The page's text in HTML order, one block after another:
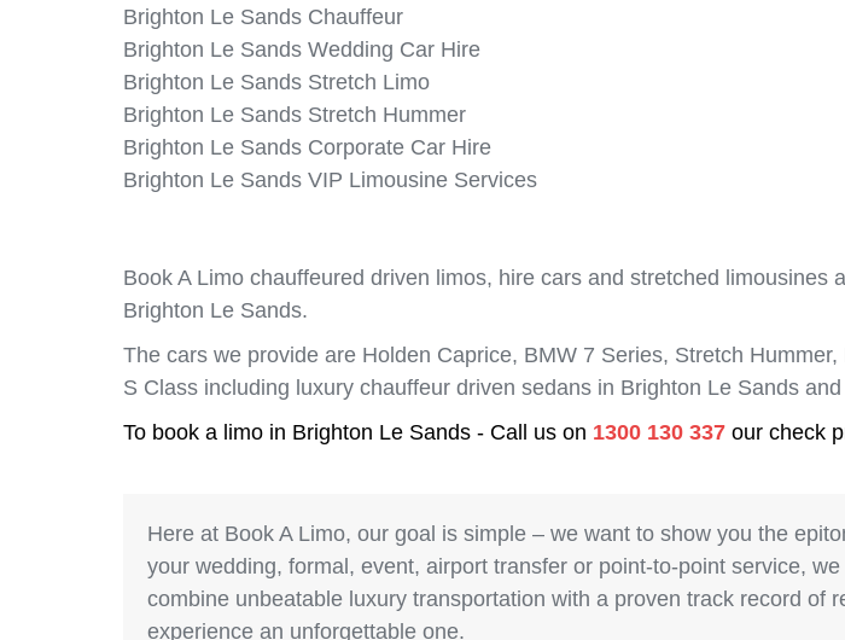
Brighton Le Sands Chauffeur
Brighton Le Sands Wedding Car Hire
Brighton Le Sands Stretch Limo
Brighton Le Sands Stretch Hummer
Brighton Le Sands Corporate Car Hire
Brighton Le Sands VIP Limousine Services
Book A Limo chauffeured driven limos, hire cars and stretched
Brighton Le Sands.
The cars we provide are Holden Caprice, BMW 7 Series, Stretch
S Class including luxury chauffeur driven sedans in Brighton Le Sands
To book a limo in Brighton Le Sands - Call us on 1300 130 337 our check
Here at Book A Limo, our goal is simple – we want to show you the
your wedding, formal, event, airport transfer or point-to-point service,
combine unbeatable luxury transportation with a proven track record of
experience an unforgettable one.